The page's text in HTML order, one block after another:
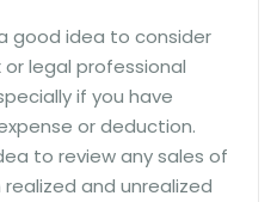
good idea to consider
legal professional
if you have
or deduction.
to review any sales of
and unrealized